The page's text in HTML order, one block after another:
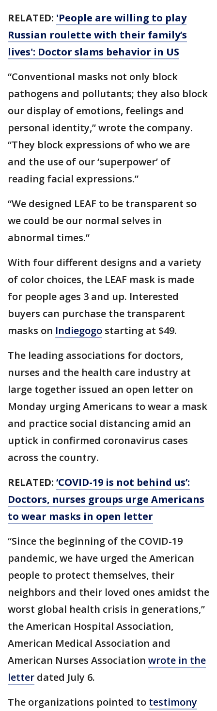
RELATED: 'People are willing to play
Russian roulette with their family’s
lives': Doctor slams behavior in US
“Conventional masks not only block
pathogens and pollutants; they also block
our display of emotions, feelings and
personal identity,” wrote the company.
“They block expressions of who we are
and the use of our ‘superpower’ of
reading facial expressions.”
“We designed LEAF to be transparent so
we could be our normal selves in
abnormal times.”
With four different designs and a variety
of color choices, the LEAF mask is made
for people ages 3 and up. Interested
buyers can purchase the transparent
masks on Indiegogo starting at $49.
The leading associations for doctors,
nurses and the health care industry at
large together issued an open letter on
Monday urging Americans to wear a mask
and practice social distancing amid an
uptick in confirmed coronavirus cases
across the country.
RELATED: ‘COVID-19 is not behind us’:
Doctors, nurses groups urge Americans
to wear masks in open letter
“Since the beginning of the COVID-19
pandemic, we have urged the American
people to protect themselves, their
neighbors and their loved ones amidst the
worst global health crisis in generations,”
the American Hospital Association,
American Medical Association and
American Nurses Association wrote in the
letter dated July 6.
The organizations pointed to testimony